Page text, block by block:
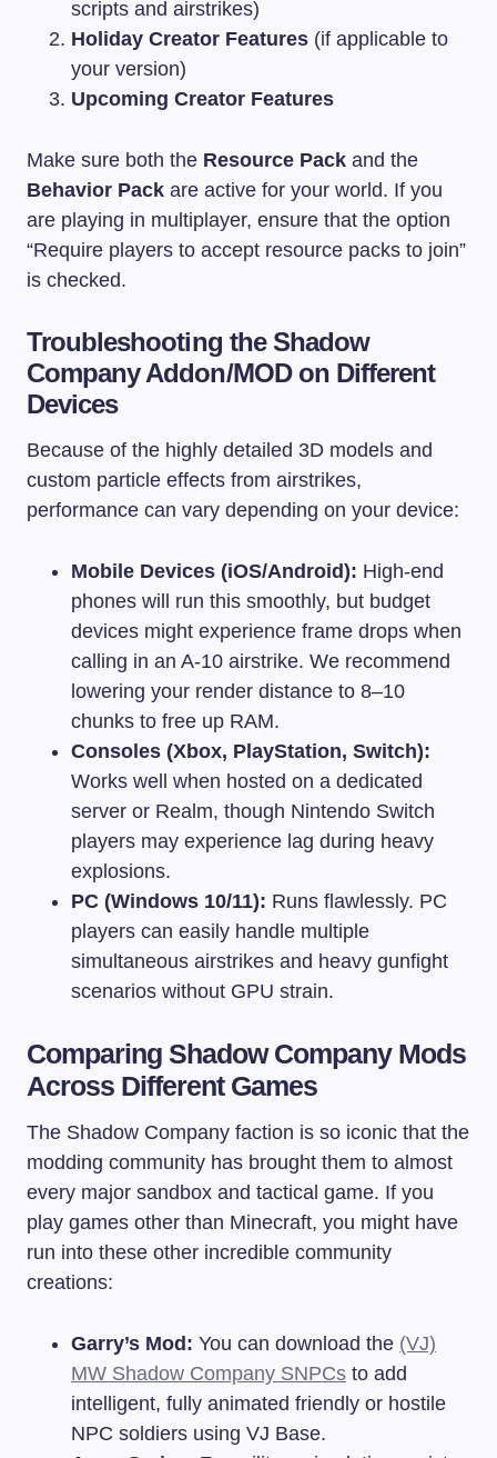
scripts and airstrikes)
Holiday Creator Features (if applicable to
your version)
Upcoming Creator Features
Make sure both the Resource Pack and the
Behavior Pack are active for your world. If you
are playing in multiplayer, ensure that the option
“Require players to accept resource packs to join”
is checked.
Troubleshooting the Shadow
Company Addon/MOD on Different
Devices
Because of the highly detailed 3D models and
custom particle effects from airstrikes,
performance can vary depending on your device:
Mobile Devices (iOS/Android): High-end
phones will run this smoothly, but budget
devices might experience frame drops when
calling in an A-10 airstrike. We recommend
lowering your render distance to 8–10
chunks to free up RAM.
Consoles (Xbox, PlayStation, Switch):
Works well when hosted on a dedicated
server or Realm, though Nintendo Switch
players may experience lag during heavy
explosions.
PC (Windows 10/11): Runs flawlessly. PC
players can easily handle multiple
simultaneous airstrikes and heavy gunfight
scenarios without GPU strain.
Comparing Shadow Company Mods
Across Different Games
The Shadow Company faction is so iconic that the
modding community has brought them to almost
every major sandbox and tactical game. If you
play games other than Minecraft, you might have
run into these other incredible community
creations:
Garry’s Mod: You can download the (VJ)
MW Shadow Company SNPCs to add
intelligent, fully animated friendly or hostile
NPC soldiers using VJ Base.